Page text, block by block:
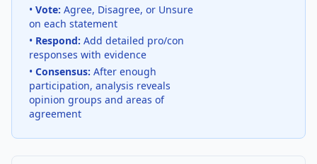
• Vote: Agree, Disagree, or Unsure
on each statement
• Respond: Add detailed pro/con
responses with evidence
• Consensus: After enough
participation, analysis reveals
opinion groups and areas of
agreement